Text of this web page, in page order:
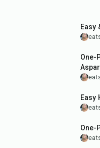
Easy
40
One-
1hr
Easy
35
One-
20